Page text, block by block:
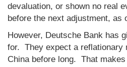
devaluation, or shown no real
before the next adjustment, as
However, Deutsche Bank has
for. They expect a reflationary
China before long. That